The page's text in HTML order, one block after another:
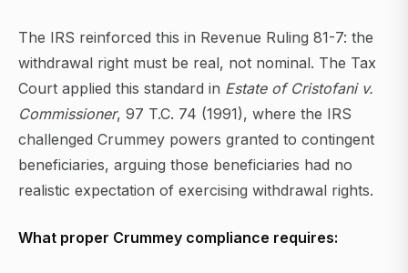
The IRS reinforced this in Revenue Ruling 81-7: the
withdrawal right must be real, not nominal. The Tax
Court applied this standard in Estate of Cristofani v.
Commissioner, 97 T.C. 74 (1991), where the IRS
challenged Crummey powers granted to contingent
beneficiaries, arguing those beneficiaries had no
realistic expectation of exercising withdrawal rights.
What proper Crummey compliance requires: